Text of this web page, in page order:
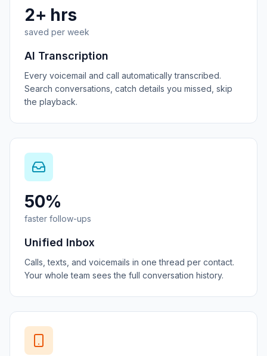
2+ hrs
saved per week
AI Transcription
Every voicemail and call automatically transcribed.
Search conversations, catch details you missed, skip
the playback.
50%
faster follow-ups
Unified Inbox
Calls, texts, and voicemails in one thread per contact.
Your whole team sees the full conversation history.